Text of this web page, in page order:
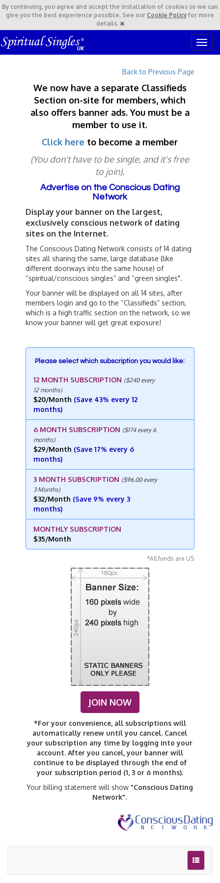
By continuing, you agree and accept the installation of cookies so we can
give you the best experience possible. See our Cookie Policy for more
details.
T
o
Back to Previous Page
We now have a separate Classifieds
Section on-site for members, which
also offers banner ads. You must be a
member to use it.
Click here to become a member
(You don't have to be single, and it's free
to join).
Advertise on the Conscious Dating
Network
Display your banner on the largest,
exclusively conscious network of dating
sites on the Internet.
The Conscious Dating Network consists of 14 dating
sites all sharing the same, large database (like
different doorways into the same house) of
“spiritual/conscious singles” and “green singles".
Your banner will be displayed on all 14 sites, after
members login and go to the “Classifieds” section,
which is a high traffic section on the network, so we
know your banner will get great exposure!
Please select which subscription you would like:
12 MONTH SUBSCRIPTION ($240 every
12 months)
$20/Month (Save 43% every 12
months)
6 MONTH SUBSCRIPTION ($174 every 6
months)
$29/Month (Save 17% every 6
months)
3 MONTH SUBSCRIPTION ($96.00 every
3 Months)
$32/Month (Save 9% every 3
months)
MONTHLY SUBSCRIPTION
$35/Month
*All funds are US
JOIN NOW
*For your convenience, all subscriptions will
automatically renew until you cancel. Cancel
your subscription any time by logging into your
account. After you cancel, your banner will
continue to be displayed through the end of
your subscription period (1, 3 or 6 months).
Your billing statement will show "Conscious Dating
Network".